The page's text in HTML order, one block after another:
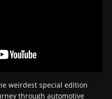
weirdest special edition
through automotive